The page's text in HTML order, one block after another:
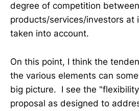
degree of competition
products/services/investors at
taken into account.
On this point, I think the
the various elements can
big picture. I see the
proposal as designed to